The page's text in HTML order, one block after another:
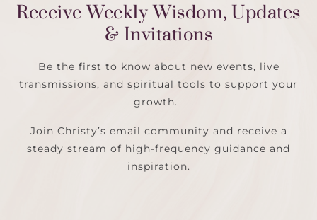
Receive Weekly Wisdom, Updates
& Invitations
Be the first to know about new events, live
transmissions, and spiritual tools to support your
growth.
Join Christy’s email community and receive a
steady stream of high-frequency guidance and
inspiration.